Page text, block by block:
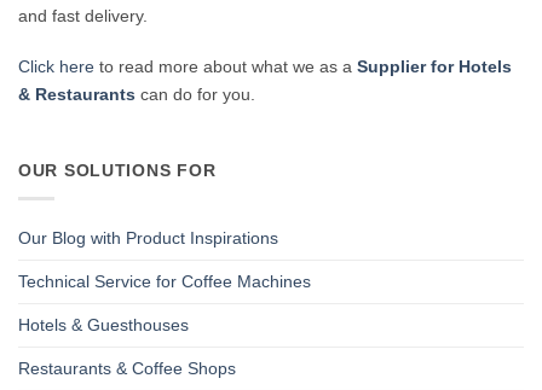
and fast delivery.
Click here to read more about what we as a Supplier for Hotels
& Restaurants can do for you.
OUR SOLUTIONS FOR
Our Blog with Product Inspirations
Technical Service for Coffee Machines
Hotels & Guesthouses
Restaurants & Coffee Shops